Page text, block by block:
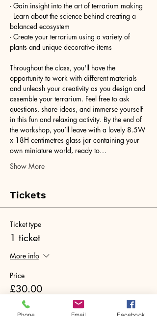
- Gain insight into the art of terrarium making
- Learn about the science behind creating a
balanced ecosystem
- Create your terrarium using a variety of
plants and unique decorative items
Throughout the class, you'll have the
opportunity to work with different materials
and unleash your creativity as you design and
assemble your terrarium. Feel free to ask
questions, share ideas, and immerse yourself
in this fun and relaxing activity. By the end of
the workshop, you’ll leave with a lovely 8.5W
x 18H centimetres glass jar containing your
own miniature world, ready to…
Show More
Tickets
Ticket type
1 ticket
More info
Price
£30.00
+£0.75 ticket service fee
Phone Email Facebook